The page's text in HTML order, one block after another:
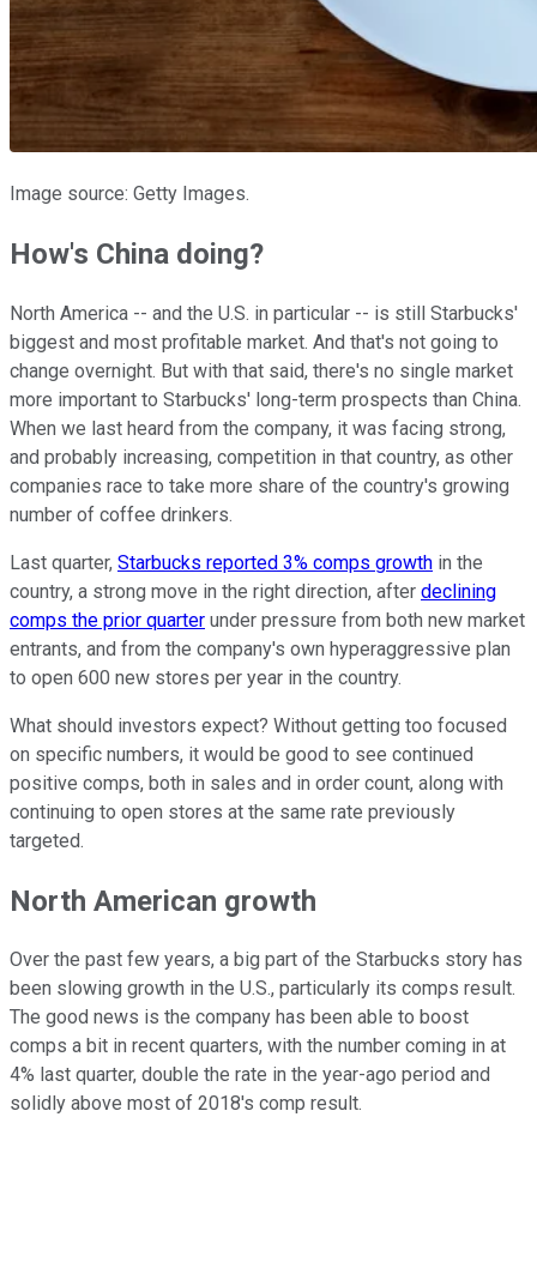
Image source: Getty Images.
How's China doing?
North America -- and the U.S. in particular -- is still Starbucks'
biggest and most profitable market. And that's not going to
change overnight. But with that said, there's no single market
more important to Starbucks' long-term prospects than China.
When we last heard from the company, it was facing strong,
and probably increasing, competition in that country, as other
companies race to take more share of the country's growing
number of coffee drinkers.
Last quarter, Starbucks reported 3% comps growth in the
country, a strong move in the right direction, after declining
comps the prior quarter under pressure from both new market
entrants, and from the company's own hyperaggressive plan
to open 600 new stores per year in the country.
What should investors expect? Without getting too focused
on specific numbers, it would be good to see continued
positive comps, both in sales and in order count, along with
continuing to open stores at the same rate previously
targeted.
North American growth
Over the past few years, a big part of the Starbucks story has
been slowing growth in the U.S., particularly its comps result.
The good news is the company has been able to boost
comps a bit in recent quarters, with the number coming in at
4% last quarter, double the rate in the year-ago period and
solidly above most of 2018's comp result.